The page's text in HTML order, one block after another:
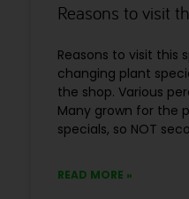
Reasons to visit
Reasons to visit this
changing plant
the shop. Various
Many grown for the
specials, so NOT
READ MORE »